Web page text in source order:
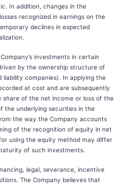
In addition, changes in the
recognized in earnings on the
declines in expected
investments in certain
by the ownership structure of
companies). In applying the
at cost and are subsequently
share of the net income or loss of the
the underlying securities in the
the way the Company accounts
of the recognition of equity in net
using the equity method may differ
of such investments.
legal, severance, incentive
The Company believes that